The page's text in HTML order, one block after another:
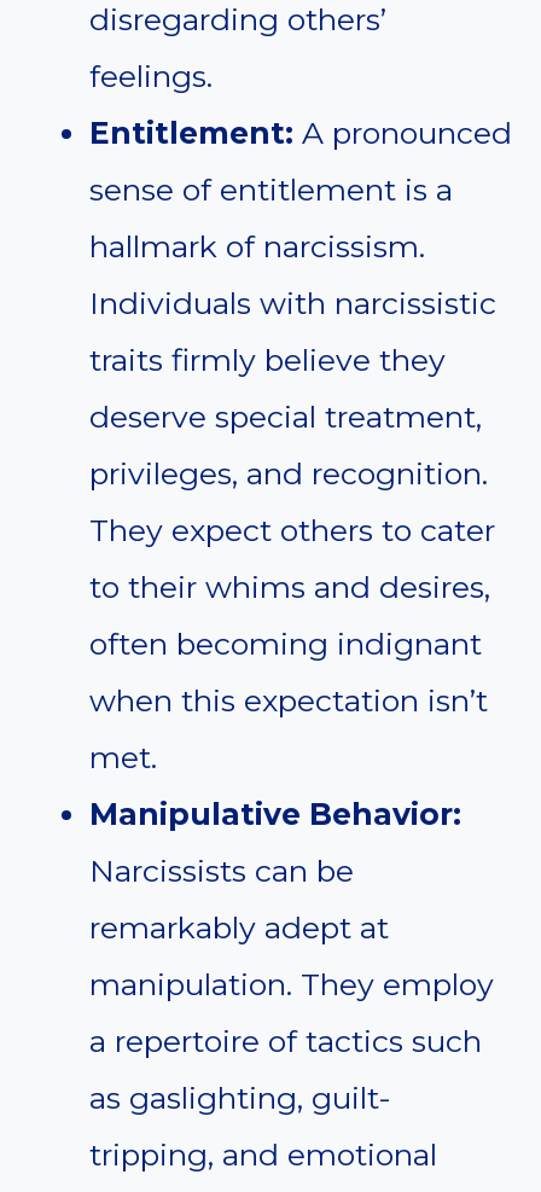
disregarding others’
feelings.
Entitlement: A pronounced
sense of entitlement is a
hallmark of narcissism.
Individuals with narcissistic
traits firmly believe they
deserve special treatment,
privileges, and recognition.
They expect others to cater
to their whims and desires,
often becoming indignant
when this expectation isn’t
met.
Manipulative Behavior:
Narcissists can be
remarkably adept at
manipulation. They employ
a repertoire of tactics such
as gaslighting, guilt-
tripping, and emotional